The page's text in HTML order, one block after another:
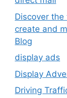
Discover
create and
Blog
display ads
Display
Driving